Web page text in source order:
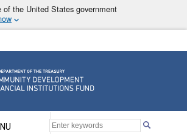
of the United States government
Financial Institutions